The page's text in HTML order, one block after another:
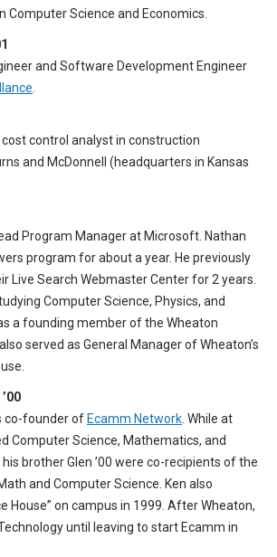
Computer Science and Economics.
and Software Development Engineer
cost control analyst in construction
and McDonnell (headquarters in Kansas
Program Manager at Microsoft. Nathan
program for about a year. He previously
Live Search Webmaster Center for 2 years.
Computer Science, Physics, and
a founding member of the Wheaton
served as General Manager of Wheaton’s
co-founder ofEcamm Network . While at
Computer Science, Mathematics, and
brother Glen ’00 were co-recipients of the
and Computer Science. Ken also
House” on campus in 1999. After Wheaton,
until leaving to start Ecamm in